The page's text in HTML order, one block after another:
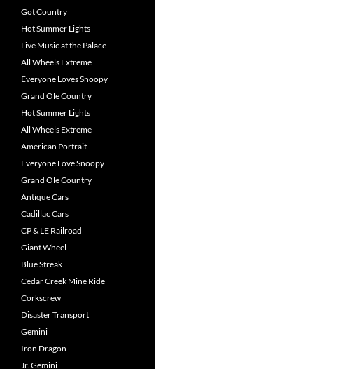
Got Country
Hot Summer Lights
Live Music at the Palace
All Wheels Extreme
Everyone Loves Snoopy
Grand Ole Country
Hot Summer Lights
All Wheels Extreme
American Portrait
Everyone Love Snoopy
Grand Ole Country
Antique Cars
Cadillac Cars
CP & LE Railroad
Giant Wheel
Blue Streak
Cedar Creek Mine Ride
Corkscrew
Disaster Transport
Gemini
Iron Dragon
Jr. Gemini